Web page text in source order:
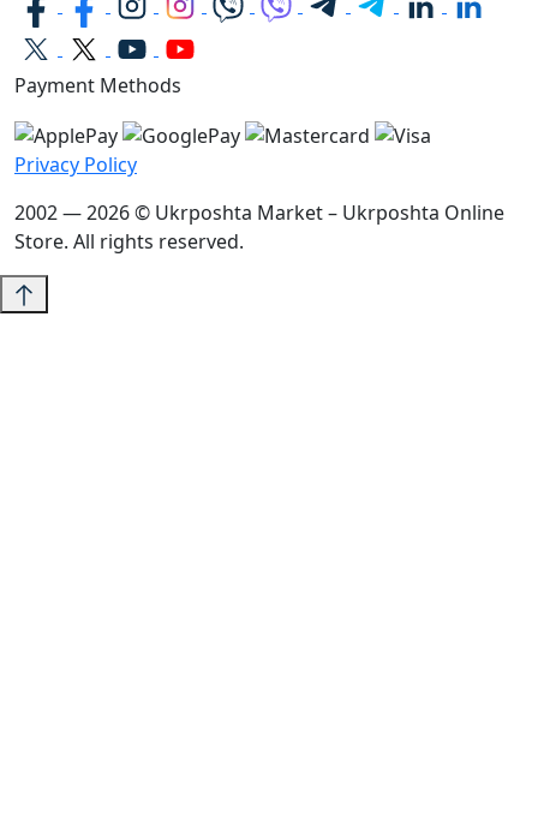
Payment Methods
Privacy Policy
2002 — 2026 © Ukrposhta Market – Ukrposhta Online
Store. All rights reserved.